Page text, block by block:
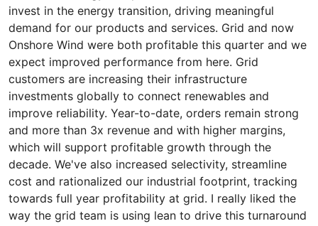
invest in the energy transition, driving meaningful
demand for our products and services. Grid and now
Onshore Wind were both profitable this quarter and we
expect improved performance from here. Grid
customers are increasing their infrastructure
investments globally to connect renewables and
improve reliability. Year-to-date, orders remain strong
and more than 3x revenue and with higher margins,
which will support profitable growth through the
decade. We've also increased selectivity, streamline
cost and rationalized our industrial footprint, tracking
towards full year profitability at grid. I really liked the
way the grid team is using lean to drive this turnaround